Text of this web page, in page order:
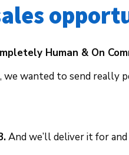
Human & On
wanted to send really
And we’ll deliver it for